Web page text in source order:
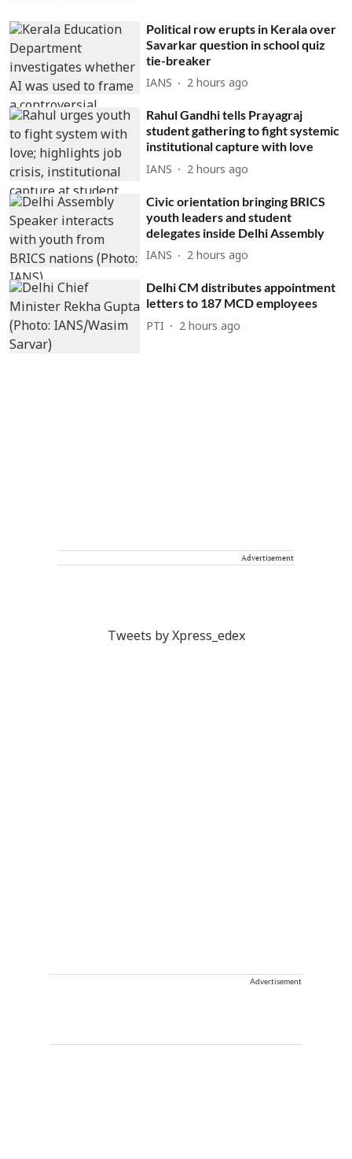
Political row erupts in Kerala over
Savarkar question in school quiz
tie-breaker
IANS 2 hours ago
Rahul Gandhi tells Prayagraj
student gathering to fight systemic
institutional capture with love
IANS 2 hours ago
Civic orientation bringing BRICS
youth leaders and student
delegates inside Delhi Assembly
IANS 2 hours ago
Delhi CM distributes appointment
letters to 187 MCD employees
PTI 2 hours ago
Advertisement
Tweets by Xpress_edex
Advertisement